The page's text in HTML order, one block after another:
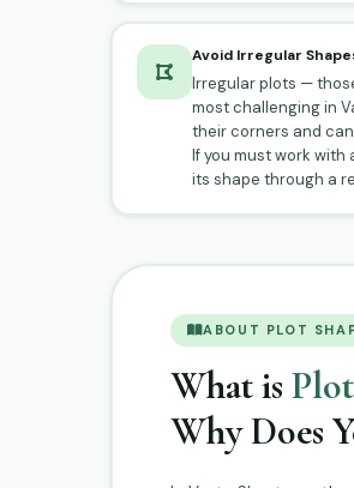
Avoid Irregular
Irregular plots —
most challenging in
their corners and
If you must work
its shape through a
ABOUT PLOT
What is
Why Does